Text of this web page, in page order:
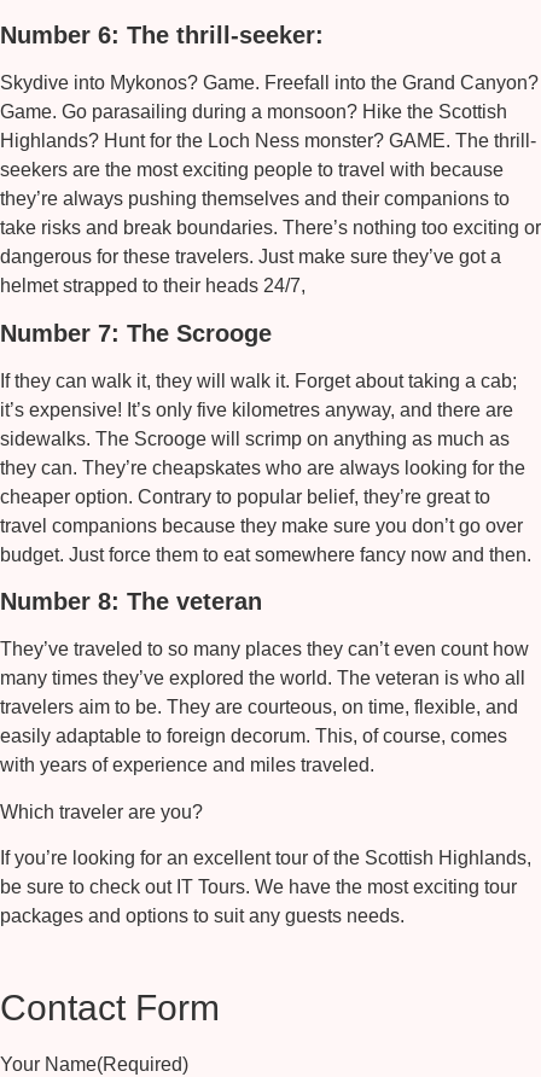
Number 6: The thrill-seeker:
Skydive into Mykonos? Game. Freefall into the Grand Canyon?
Game. Go parasailing during a monsoon? Hike the Scottish
Highlands? Hunt for the Loch Ness monster? GAME. The thrill-
seekers are the most exciting people to travel with because
they’re always pushing themselves and their companions to
take risks and break boundaries. There’s nothing too exciting or
dangerous for these travelers. Just make sure they’ve got a
helmet strapped to their heads 24/7,
Number 7: The Scrooge
If they can walk it, they will walk it. Forget about taking a cab;
it’s expensive! It’s only five kilometres anyway, and there are
sidewalks. The Scrooge will scrimp on anything as much as
they can. They’re cheapskates who are always looking for the
cheaper option. Contrary to popular belief, they’re great to
travel companions because they make sure you don’t go over
budget. Just force them to eat somewhere fancy now and then.
Number 8: The veteran
They’ve traveled to so many places they can’t even count how
many times they’ve explored the world. The veteran is who all
travelers aim to be. They are courteous, on time, flexible, and
easily adaptable to foreign decorum. This, of course, comes
with years of experience and miles traveled.
Which traveler are you?
If you’re looking for an excellent tour of the Scottish Highlands,
be sure to check out IT Tours. We have the most exciting tour
packages and options to suit any guests needs.
Contact Form
Your Name(Required)